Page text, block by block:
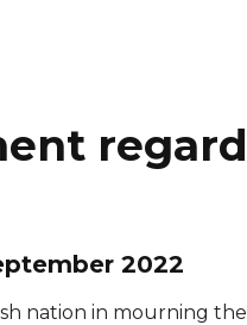
2022
nation in mourning